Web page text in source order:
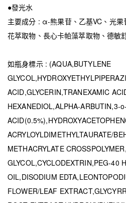
●發光水
主要成分 : α-熊果苷、乙基VC、光
花萃取物、長心卡帕藻萃取物、德敏
如瓶身標示 : (AQUA,BUTYLENE
ACID,GLYCERIN,TRANEXAMIC
HEXANEDIOL,ALPHA-ARBUTIN,3-
ACRYLOYLDIMETHYLTAURATE/
METHACRYLATE
GLYCOL,CYCLODEXTRIN,PEG-40
OIL,DISODIUM
FLOWER/LEAF